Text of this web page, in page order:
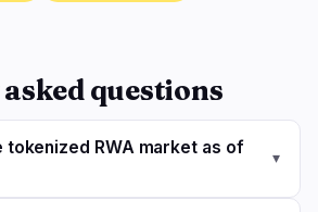
questions
tokenized RWA market as of
▾